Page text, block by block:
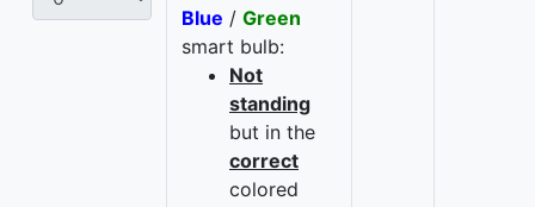
Blue / Green
smart bulb:
Not
standing
but in the
correct
colored